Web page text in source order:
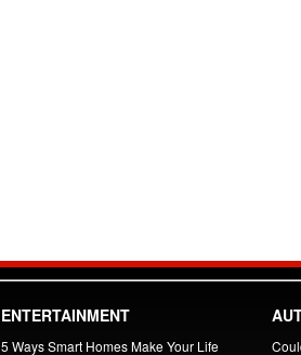
ENTERTAINMENT
5 Ways Smart Homes Make Your Life